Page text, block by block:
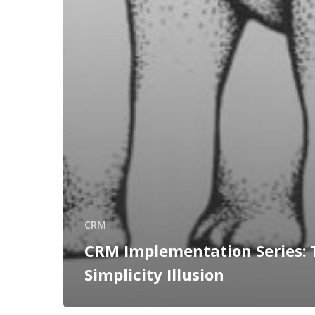
CRM
CRM Implementation Series:
Simplicity Illusion